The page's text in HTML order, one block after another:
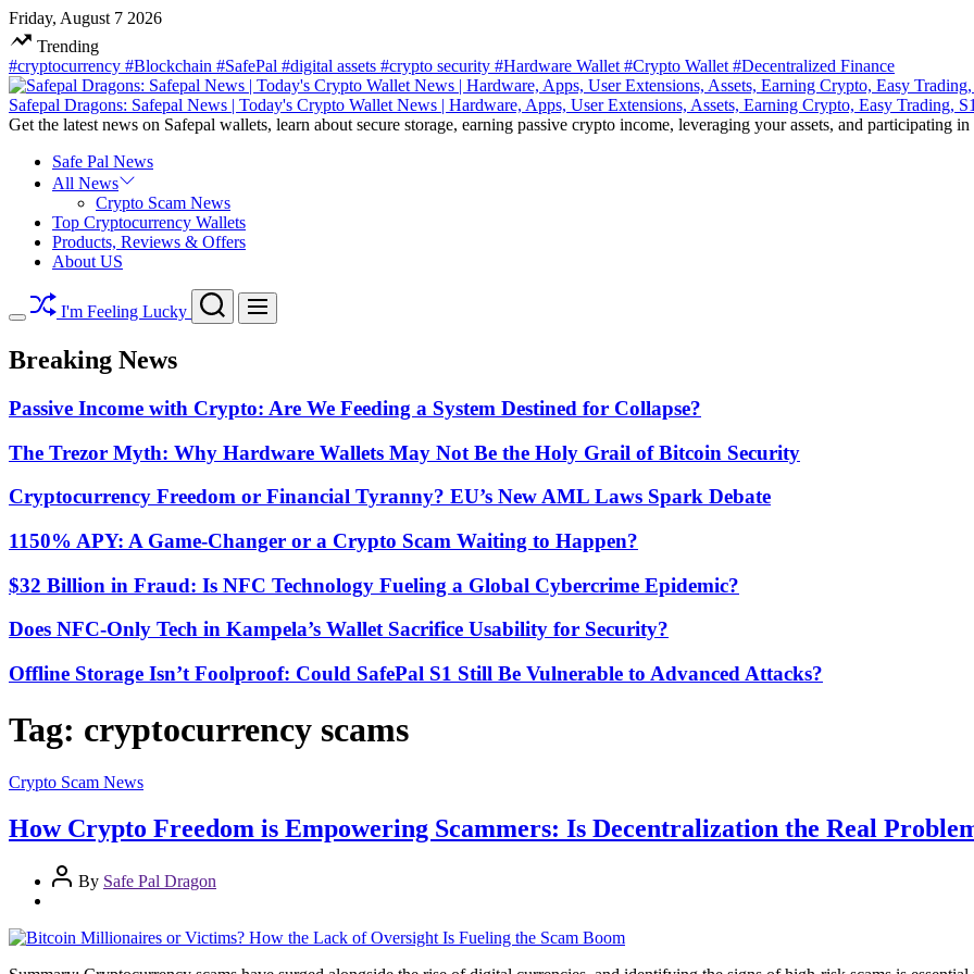
Skip
to
content
Friday, August 7 2026
Trending
#cryptocurrency #Blockchain #SafePal #digital assets #crypto security #Hardware Wallet #Crypto Wallet #Decentralized Finance
Safepal Dragons: Safepal News | Today's Crypto Wallet News | Hardware, Apps, User Extensions, Assets, Earning Crypto, Easy Trading,
Get the latest news on Safepal wallets, learn about secure storage, earning passive crypto income, leveraging your assets, and participating
Safe Pal News
All News
Crypto Scam News
Top Cryptocurrency Wallets
Products, Reviews & Offers
About US
Switch
mode
I'm Feeling Lucky
Search Menu
Breaking News
Passive Income with Crypto: Are We Feeding a System Destined for Collapse?
The Trezor Myth: Why Hardware Wallets May Not Be the Holy Grail of Bitcoin Security
Cryptocurrency Freedom or Financial Tyranny? EU’s New AML Laws Spark Debate
1150% APY: A Game-Changer or a Crypto Scam Waiting to Happen?
$32 Billion in Fraud: Is NFC Technology Fueling a Global Cybercrime Epidemic?
Does NFC-Only Tech in Kampela’s Wallet Sacrifice Usability for Security?
Offline Storage Isn’t Foolproof: Could SafePal S1 Still Be Vulnerable to Advanced Attacks?
Tag: cryptocurrency scams
Crypto Scam News
How Crypto Freedom is Empowering Scammers: Is Decentralization the Real
By Safe Pal Dragon